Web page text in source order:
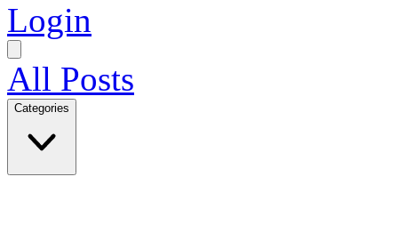
Login
All Posts
Categories